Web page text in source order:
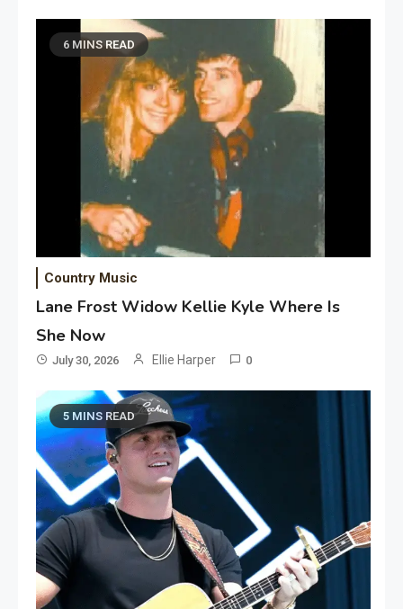
6 MINS READ
Country Music
Lane Frost Widow Kellie Kyle Where Is
She Now
July 30, 2026 Ellie Harper 0
5 MINS READ